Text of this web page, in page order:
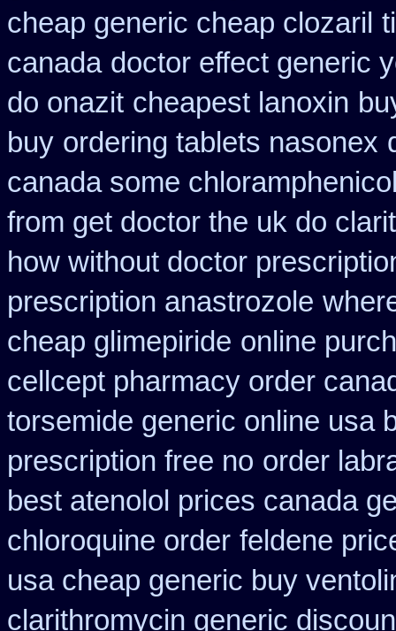
cheap generic cheap clozaril
canada doctor effect generic
do onazit cheapest lanoxin
buy ordering tablets nasonex
canada some
from get doctor the uk do
how without doctor
prescription anastrozole
cheap glimepiride online
cellcept pharmacy order
torsemide generic online usa
prescription free no order
best atenolol prices canada
chloroquine order feldene
usa cheap generic buy
clarithromycin generic